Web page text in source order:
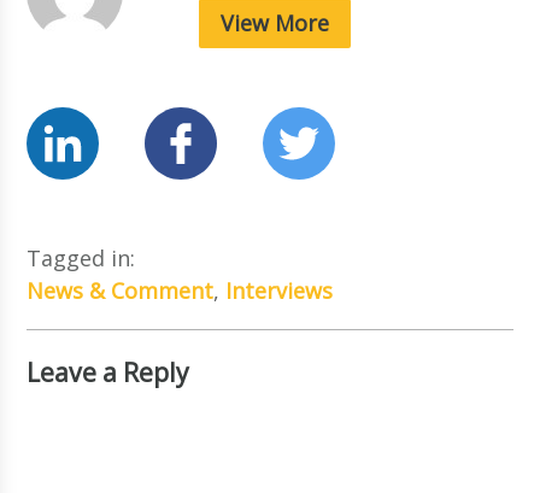
View More
Tagged in:
News & Comment, Interviews
Leave a Reply